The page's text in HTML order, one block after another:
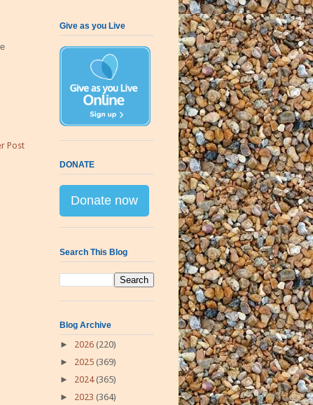
Post
Give as you Live
DONATE
Donate now
Search This Blog
Blog Archive
► 2026 (220)
► 2025 (369)
► 2024(365)
► 2023 (364)